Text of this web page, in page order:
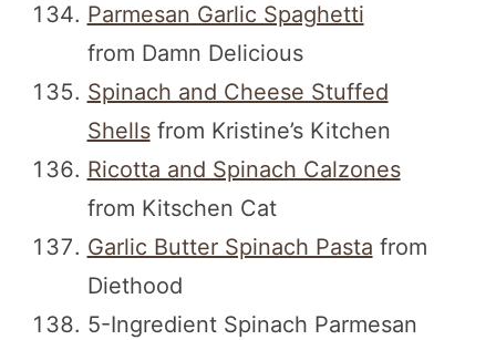
Parmesan Garlic Spaghetti
from Damn Delicious
Spinach and Cheese Stuffed
Shellsfrom Kristine’s Kitchen
Ricotta and Spinach Calzones
from Kitschen Cat
Garlic Butter Spinach Pasta from
Diethood
5-Ingredient Spinach Parmesan